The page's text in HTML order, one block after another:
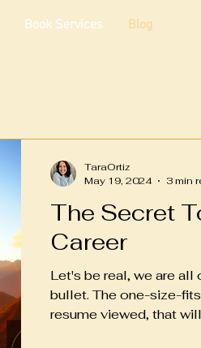
Book Services Blog
The Secret
Career
Let's be real, we are
bullet. The one-size-
resume viewed, that
TaraOrtiz
May 19, 2024
3 min